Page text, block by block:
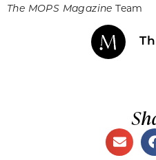
The MOPS MagazineTeam